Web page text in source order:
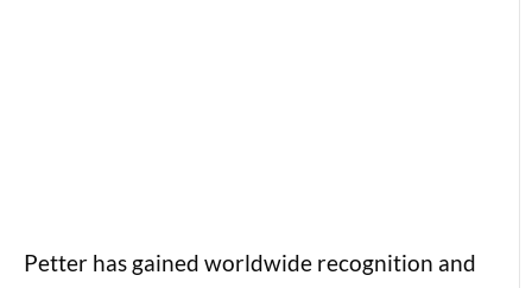
Petter has gained worldwide recognition and